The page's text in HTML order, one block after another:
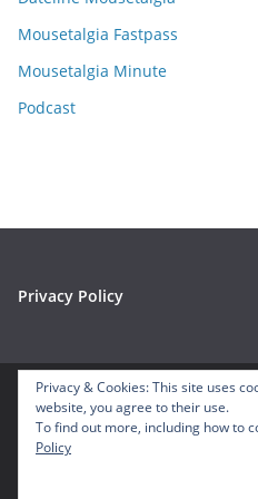
Mousetalgia Fastpass
Mousetalgia Minute
Podcast
Privacy Policy
Copyright © 2026Mousetalgia
by
Privacy & Cookies: This site uses
website, you agree to their use.
To find out more, including how to
Policy